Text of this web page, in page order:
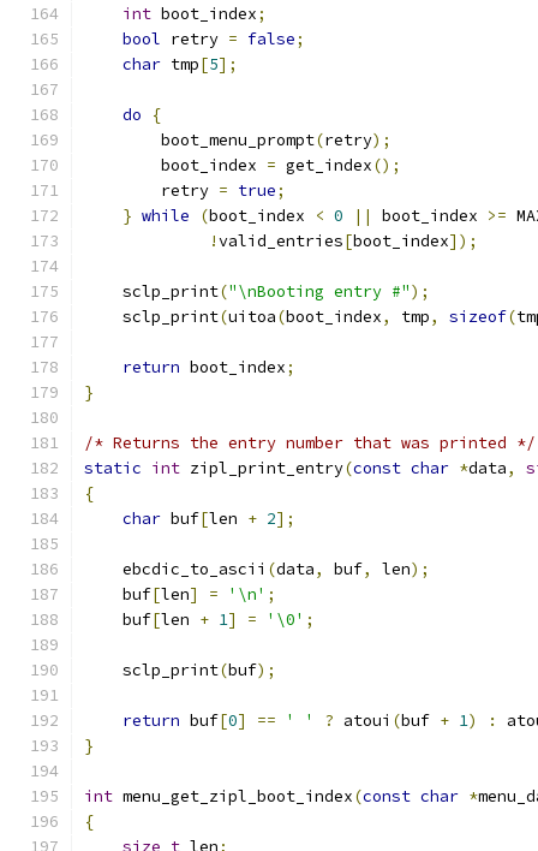
int boot_index;
bool retry = false;
char tmp[5];
do
{
        boot_menu_prompt
(retry);
        boot_index
= get_index();
        retry
= true;
} while (boot_index < 0 || boot_index >=
!valid_entries[boot_index]);
    sclp_print
("\nBooting entry #");
    sclp_print
(uitoa(boot_index, tmp, sizeof(
return boot_index;
}
/* Returns the entry number that was printed */
static int zipl_print_entry(const char *data,
{
char buf[len + 2];
    ebcdic_to_ascii
(data, buf, len);
    buf
[len] = '\n' ;
    buf
[len + 1] = '\0' ;
    sclp_print
(buf);
return buf[0] == ' ' ? atoui (buf + 1) :
}
int menu_get_zipl_boot_index(const char *
{
size_t len;